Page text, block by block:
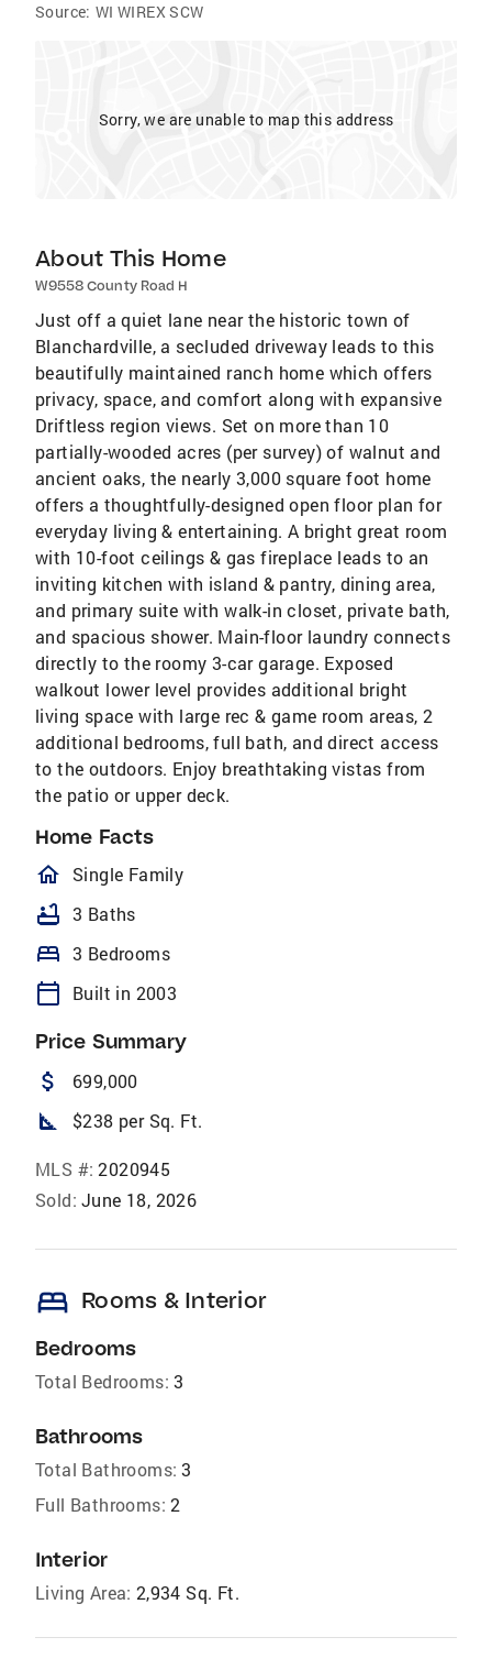
Source: WI WIREX SCW
Sorry, we are unable to map this address
About This Home
W9558 County Road H
Just off a quiet lane near the historic town of
Blanchardville, a secluded driveway leads to this
beautifully maintained ranch home which offers
privacy, space, and comfort along with expansive
Driftless region views. Set on more than 10
partially-wooded acres (per survey) of walnut and
ancient oaks, the nearly 3,000 square foot home
offers a thoughtfully-designed open floor plan for
everyday living & entertaining. A bright great room
with 10-foot ceilings & gas fireplace leads to an
inviting kitchen with island & pantry, dining area,
and primary suite with walk-in closet, private bath,
and spacious shower. Main-floor laundry connects
directly to the roomy 3-car garage. Exposed
walkout lower level provides additional bright
living space with large rec & game room areas, 2
additional bedrooms, full bath, and direct access
to the outdoors. Enjoy breathtaking vistas from
the patio or upper deck.
Home Facts
homeOutlined
Single Family
bathtub 3 Baths
bed 3 Bedrooms
calendar_today Built in 2003
Price Summary
attach_money 699,000
square_foot $238 per Sq. Ft.
MLS #: 2020945
Sold: June 18, 2026
bed Rooms & Interior
Bedrooms
Total Bedrooms: 3
Bathrooms
Total Bathrooms: 3
Full Bathrooms: 2
Interior
Living Area: 2,934 Sq. Ft.